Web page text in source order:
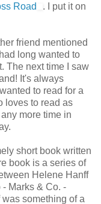
Road
. I put it on
friend mentioned
long wanted to
The next time I saw
It's always
to read for a
loves to read as
more time in
short book written
book is a series of
Helene Hanff
Marks & Co. -
something of a